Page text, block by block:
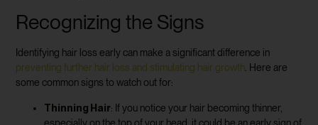
Recognizing the Signs
Identifying hair loss early can make a significant difference in
preventing further hair loss and stimulating hair growth . Here are
some common signs to watch out for:
Thinning Hair: If you notice your hair becoming thinner,